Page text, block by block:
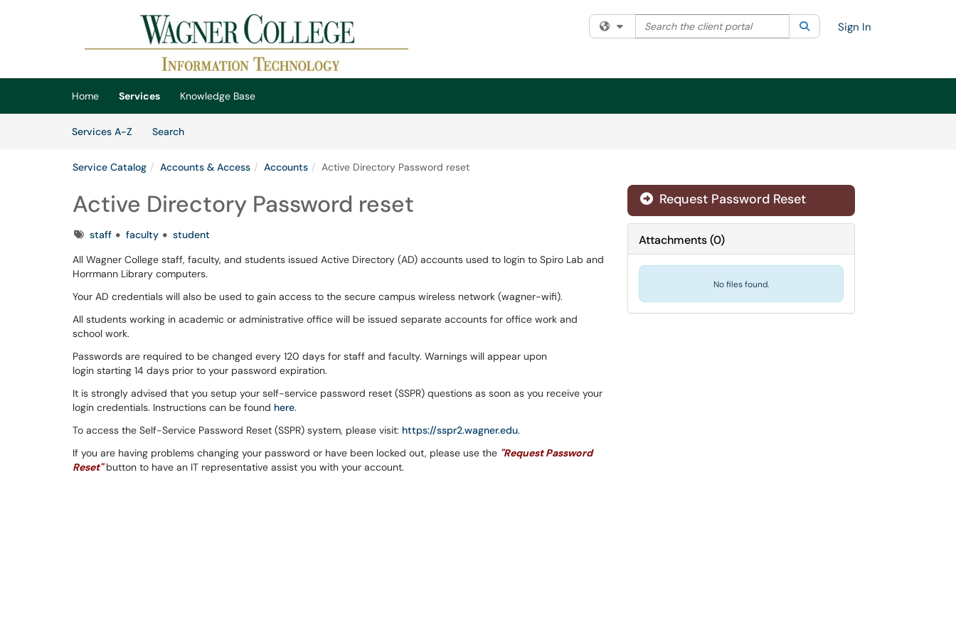
(opens in a new tab)
Filter your search by category. Current category:All
Search the client portal SearchSign In
Home Services
Knowledge Base
Services A-Z
SearchServices
Service Catalog Accounts & Access Accounts Active Directory Password reset
Active Directory Password reset
Tagsstaff faculty
student
All Wagner College staff, faculty, and students issued Active Directory (AD) accounts used to login to Spiro Lab and
Horrmann Library computers.
Your AD credentials will also be used to gain access to the secure campus wireless network (wagner-wifi).
All students working in academic or administrative office will be issued separate accounts for office work and
school work.
Passwords are required to be changed every 120 days for staff and faculty. Warnings will appear upon
login starting 14 days prior to your password expiration.
It is strongly advised that you setup your self-service password reset (SSPR) questions as soon as you receive your
login credentials. Instructions can be found here.
To access the Self-Service Password Reset (SSPR) system, please visit: https://sspr2.wagner.edu.
If you are having problems changing your password or have been locked out, please use the "Request Password
Reset"button to have an IT representative assist you with your account.
Request Password Reset
Attachments(0)
No files found.